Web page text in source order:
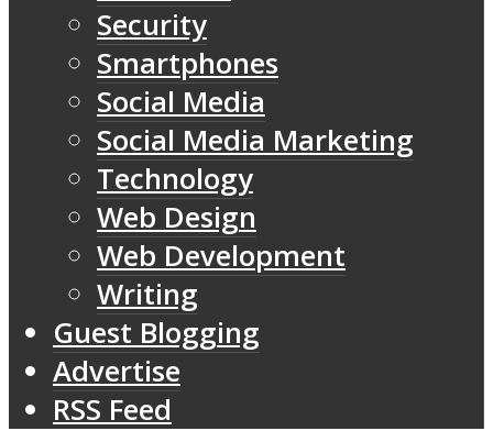
Security
Smartphones
Social Media
Social Media Marketing
Technology
Web Design
Web Development
Writing
Guest Blogging
Advertise
RSS Feed